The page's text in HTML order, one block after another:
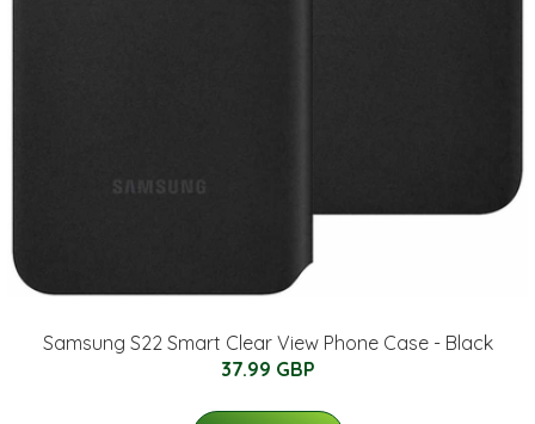
Samsung S22 Smart Clear View Phone Case - Black
37.99 GBP